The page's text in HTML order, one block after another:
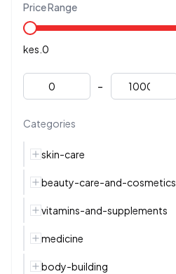
Price Range
kes. 0
-
Categories
skin-care
beauty-care-and-cosmetics
vitamins-and-supplements
medicine
body-building